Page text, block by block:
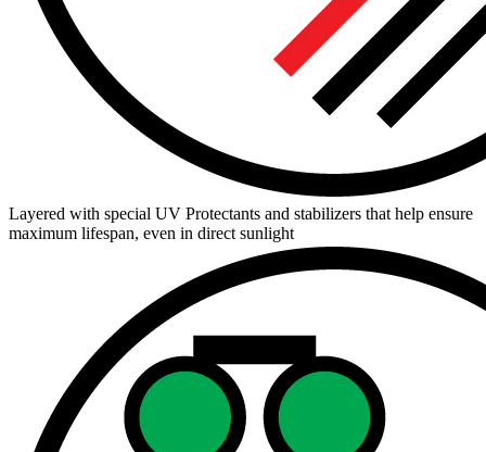
Layered with special UV Protectants and stabilizers that help ensure
maximum lifespan, even in direct sunlight